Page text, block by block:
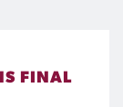
FINAL